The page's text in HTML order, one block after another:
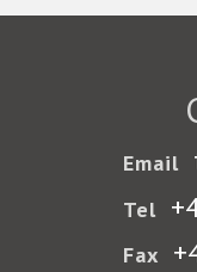
Email
Tel
Fax